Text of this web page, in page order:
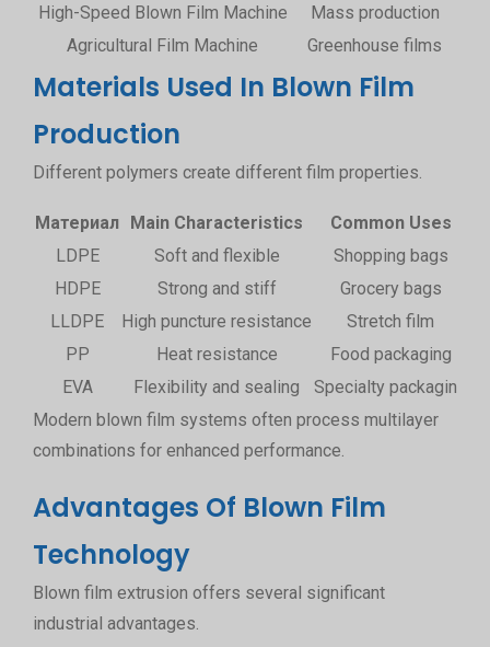
High-Speed Blown Film Machine
Mass production
Agricultural Film Machine
Greenhouse films
Materials Used In Blown Film
Production
Different polymers create different film properties.
Материал Main Characteristics
Common Uses
LDPE
Soft and flexible
Shopping bags
HDPE
Strong and stiff
Grocery bags
LLDPE
High puncture resistance
Stretch film
PP
Heat resistance
Food packaging
EVA
Flexibility and sealing
Specialty packaging
Modern blown film systems often process multilayer
combinations for enhanced performance.
Advantages Of Blown Film
Technology
Blown film extrusion offers several significant
industrial advantages.